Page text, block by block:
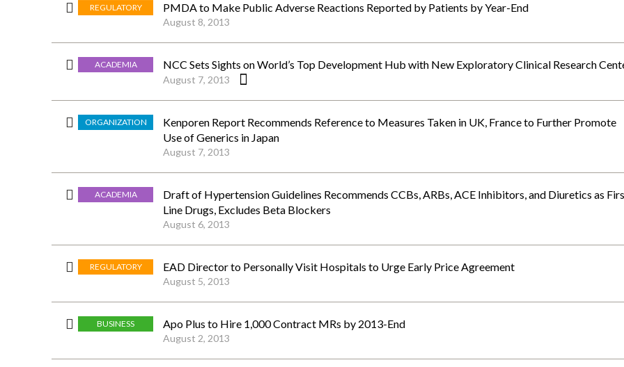
REGULATORY PMDA to Make Public Adverse Reactions Reported by Patients by Year-End
August 8, 2013
ACADEMIA NCC Sets Sights on World’s Top Development Hub with New Exploratory Clinical Research
August 7, 2013
ORGANIZATION
Kenporen Report Recommends Reference to Measures Taken in UK, France to Further Promote
Use of Generics in Japan
August 7, 2013
ACADEMIA
Draft of Hypertension Guidelines Recommends CCBs, ARBs, ACE Inhibitors, and Diuretics as
Line Drugs, Excludes Beta Blockers
August 6, 2013
REGULATORY EAD Director to Personally Visit Hospitals to Urge Early Price Agreement
August 5, 2013
BUSINESS Apo Plus to Hire 1,000 Contract MRs by 2013-End
August 2, 2013